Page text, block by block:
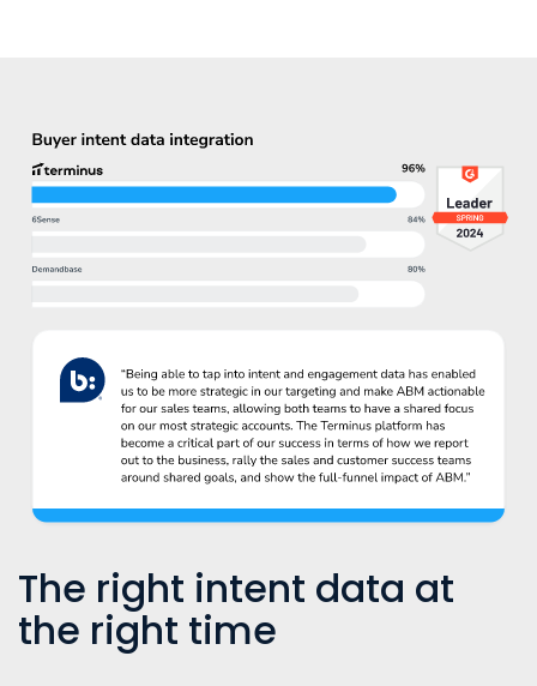
The right intent data at
the right time